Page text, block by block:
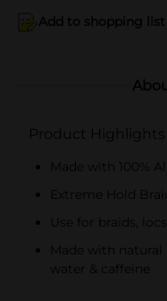
Add to shopping list
Product Highlights
Made with 100%
Extreme Hold
Use for braids,
Made with natural
water & caffeine